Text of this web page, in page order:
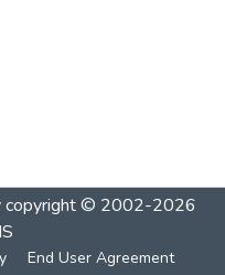
copyright © 2002-2026
End User Agreement